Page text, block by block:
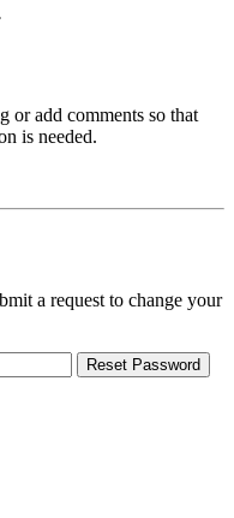
or add comments so that
is needed.
a request to change your